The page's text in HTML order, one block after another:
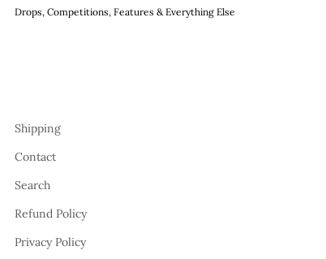
Drops, Competitions, Features & Everything Else
Shipping
Contact
Search
Refund Policy
Privacy Policy